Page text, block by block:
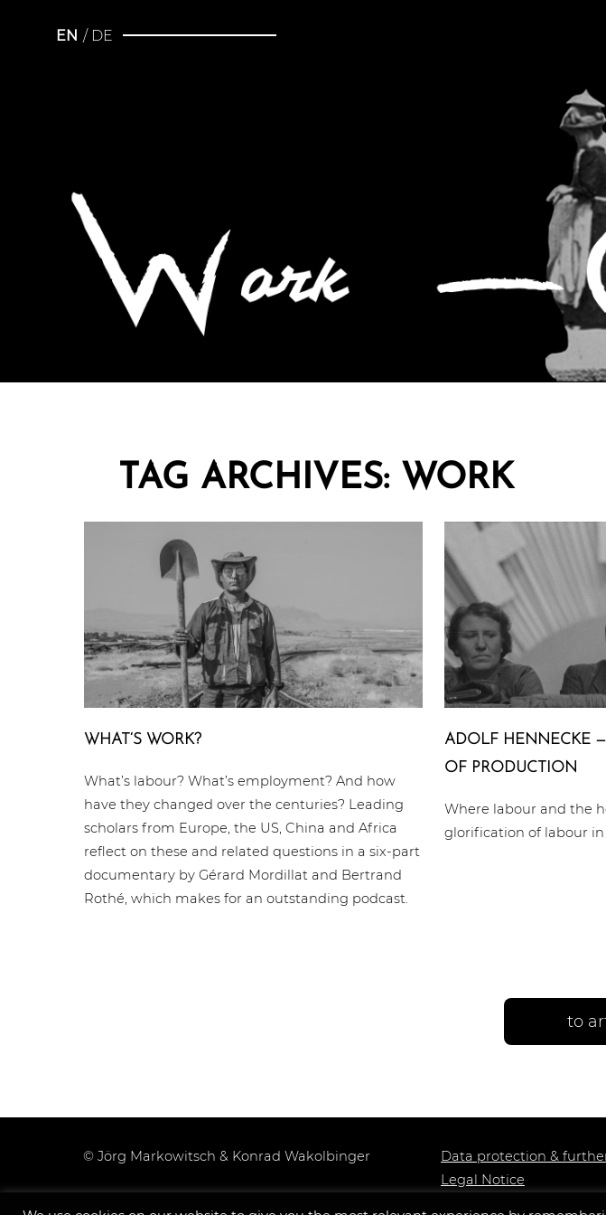
EN DE
TAG ARCHIVES: WORK
WHAT‘S WORK?
What’s labour? What’s employment? And how
have they changed over the centuries? Leading
scholars from Europe, the US, China and Africa
reflect on these and related questions in a six-part
documentary by Gérard Mordillat and Bertrand
Rothé, which makes for an outstanding podcast.
ADOLF HENNECKE
OF PRODUCTION
Where labour and the
glorification of labour in
to
© Jörg Markowitsch & Konrad Wakolbinger
Data protection &
Legal Notice